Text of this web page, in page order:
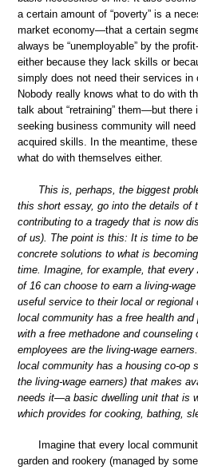
a certain amount of “poverty” is a
market economy—that a certain
always be “unemployable” by the
either because they lack skills or
simply does not need their services in
Nobody really knows what to do with
talk about “retraining” them—but there
seeking business community will
acquired skills. In the meantime, these
what do with themselves either.
This is, perhaps, the biggest
this short essay, go into the details of
contributing to a tragedy that is now
of us). The point is this: It is time to
concrete solutions to what is
time. Imagine, for example, that
of 16 can choose to earn a living-
useful service to their local or
local community has a free health
with a free methadone and
employees are the living-wage
local community has a housing co-op
the living-wage earners) that makes
needs it—a basic dwelling unit that is
which provides for cooking, bathing,
Imagine that every local
garden and rookery (managed by